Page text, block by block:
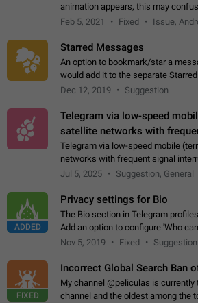
animation appears, this may
about a connection issue. No issues on iOS, where a popup
Feb 5, 2021 Fixed Issue,
Starred Messages
An option to bookmark/star a
would add it to the separate
profile page, for quick access to
Dec 12, 2019 Suggestion
Telegram via low-speed
satellite networks with
Telegram via low-speed mobile
networks with frequent signal
to 22 kbps down to 88 kbps It is
Jul 5, 2025 Suggestion, General
ADDED
Privacy settings for Bio
The Bio section in Telegram
Add an option to configure 'Who
Privacy and Security Settings. Use
Nov 5, 2019 Fixed Suggestion
FIXED
Incorrect Global Search Ban
My channel @peliculas is currently
channel and the oldest among the